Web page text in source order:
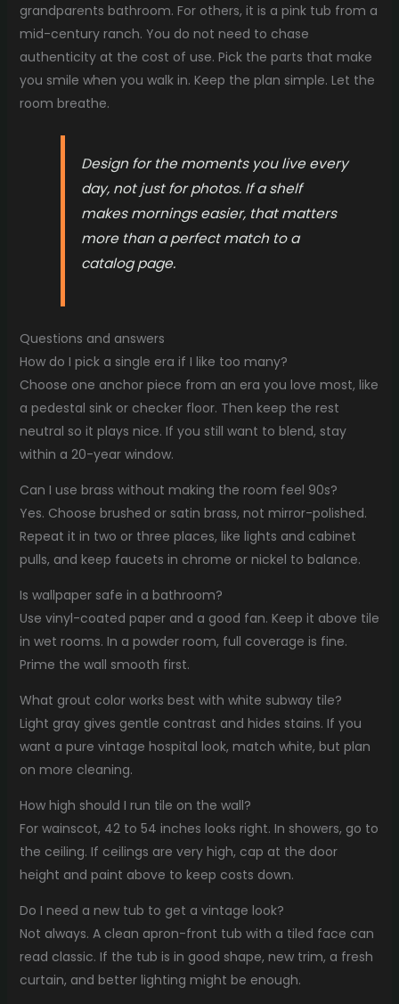
grandparents bathroom. For others, it is a pink tub from a
mid-century ranch. You do not need to chase
authenticity at the cost of use. Pick the parts that make
you smile when you walk in. Keep the plan simple. Let the
room breathe.
Design for the moments you live every
day, not just for photos. If a shelf
makes mornings easier, that matters
more than a perfect match to a
catalog page.
Questions and answers
How do I pick a single era if I like too many?
Choose one anchor piece from an era you love most, like
a pedestal sink or checker floor. Then keep the rest
neutral so it plays nice. If you still want to blend, stay
within a 20-year window.
Can I use brass without making the room feel 90s?
Yes. Choose brushed or satin brass, not mirror-polished.
Repeat it in two or three places, like lights and cabinet
pulls, and keep faucets in chrome or nickel to balance.
Is wallpaper safe in a bathroom?
Use vinyl-coated paper and a good fan. Keep it above tile
in wet rooms. In a powder room, full coverage is fine.
Prime the wall smooth first.
What grout color works best with white subway tile?
Light gray gives gentle contrast and hides stains. If you
want a pure vintage hospital look, match white, but plan
on more cleaning.
How high should I run tile on the wall?
For wainscot, 42 to 54 inches looks right. In showers, go to
the ceiling. If ceilings are very high, cap at the door
height and paint above to keep costs down.
Do I need a new tub to get a vintage look?
Not always. A clean apron-front tub with a tiled face can
read classic. If the tub is in good shape, new trim, a fresh
curtain, and better lighting might be enough.